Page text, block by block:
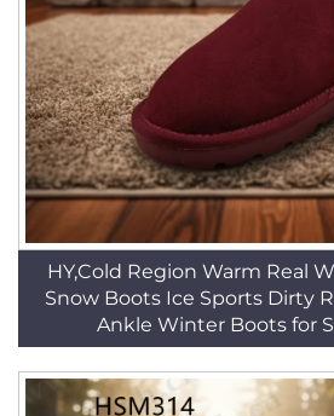
HY,Cold Region Warm Real
Snow Boots Ice Sports Dirty
Ankle Winter Boots for